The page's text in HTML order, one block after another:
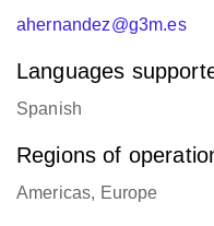
ahernandez@g3m.es
Languages
Spanish
Regions of
Americas, Europe